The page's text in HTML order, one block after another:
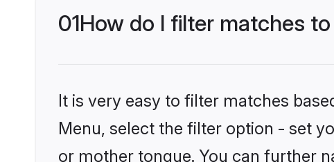
01How do I filter matches
It is very easy to filter matches
Menu, select the filter option - set
or mother tongue. You can further